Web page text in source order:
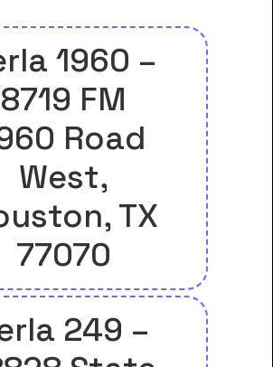
1960 –
8719 FM
Road
West,
TX
77070
249 –